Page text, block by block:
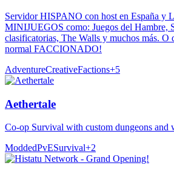
Servidor HISPANO con host en España y
MINIJUEGOS como: Juegos del Hambre,
clasificatorias, The Walls y muchos más. O
normal FACCIONADO!
AdventureCreativeFactions+5
Aethertale
Co-op Survival with custom dungeons and
ModdedPvESurvival+2